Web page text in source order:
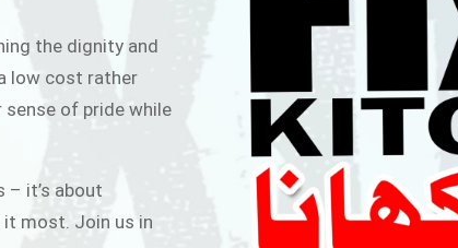
the dignity and
low cost rather
of pride while
– it’s about
it most. Join us in